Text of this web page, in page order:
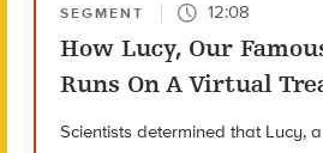
SEGMENT 12:08
How Lucy, Our
Runs On A Virtual
Scientists determined that Lucy,